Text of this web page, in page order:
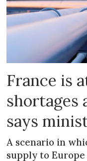
France is
shortages
says
A scenario in
supply to